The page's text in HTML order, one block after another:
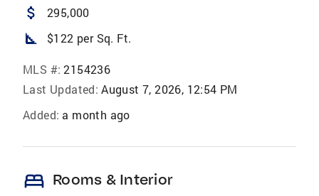
attach_money 295,000
square_foot $122 per Sq. Ft.
MLS #: 2154236
Last Updated: August 7, 2026, 12:54 PM
Added: a month ago
bed Rooms & Interior